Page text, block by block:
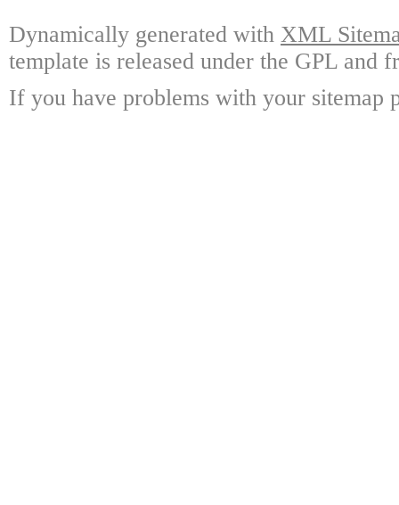
Dynamically generated with XML
template is released under the GPL and
If you have problems with your sitemap